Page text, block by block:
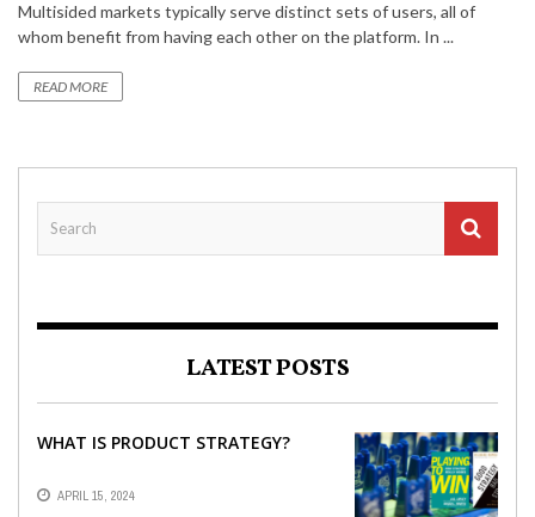
Multisided markets typically serve distinct sets of users, all of
whom benefit from having each other on the platform. In ...
READ MORE
LATEST POSTS
WHAT IS PRODUCT STRATEGY?
APRIL 15, 2024